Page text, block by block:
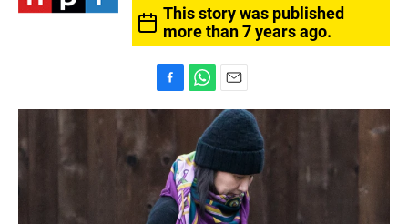
This story was published
more than 7 years ago.
a
c
e
b
o
k
h
t
s
A
p
p
m
a
i